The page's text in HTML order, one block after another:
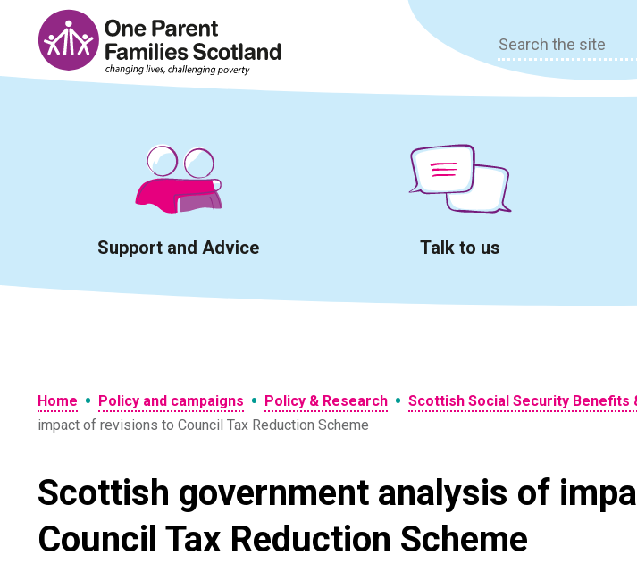
content
Search
for:
Support and Advice Talk to us
Home • Policy and campaigns • Policy & Research • Scottish Social Security Benefits
impact of revisions to Council Tax Reduction Scheme
Scottish government analysis of
Council Tax Reduction Scheme